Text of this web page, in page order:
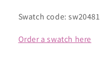
Swatch code: sw20481
Order a swatch here